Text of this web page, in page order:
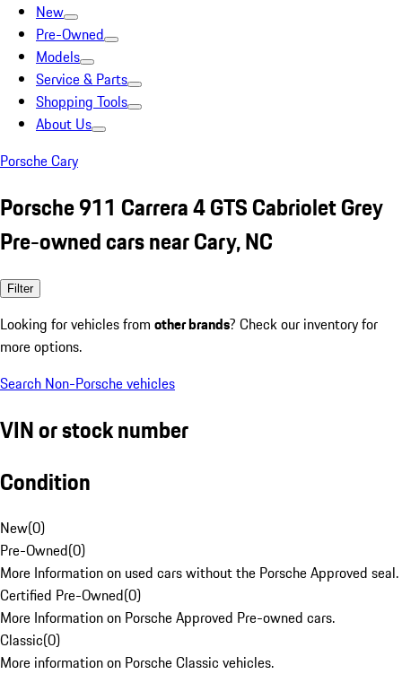
New
Pre-Owned
Models
Service & Parts
Shopping Tools
About Us
Porsche Cary
Porsche 911 Carrera 4 GTS Cabriolet Grey
Pre-owned cars near Cary, NC
Filter
Looking for vehicles from other brands? Check our inventory for
more options.
Search Non-Porsche vehicles
VIN or stock number
Condition
New(0)
Pre-Owned(0)
More Information on used cars without the Porsche Approved seal.
Certified Pre-Owned(0)
More Information on Porsche Approved Pre-owned cars.
Classic(0)
More information on Porsche Classic vehicles.